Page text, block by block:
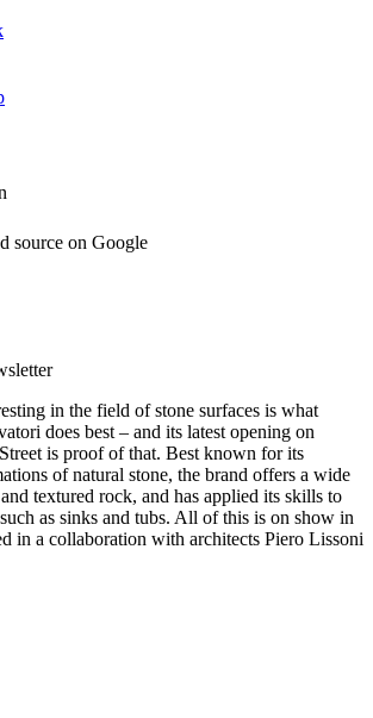
source on Google
in the field of stone surfaces is what
does best – and its latest opening on
is proof of that. Best known for its
of natural stone, the brand offers a wide
textured rock, and has applied its skills to
as sinks and tubs. All of this is on show in
in a collaboration with architects Piero Lissoni